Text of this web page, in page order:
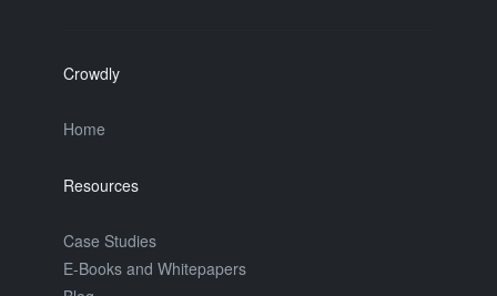
Crowdly
Home
Resources
Case Studies
E-Books and Whitepapers